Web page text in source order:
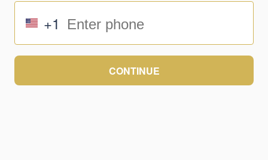
+1
CONTINUE